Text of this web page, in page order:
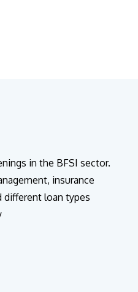
in the BFSI sector.
insurance
different loan types